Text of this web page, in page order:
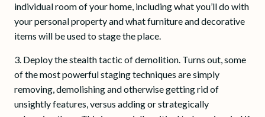
individual room of your home, including what you’ll do with
your personal property and what furniture and decorative
items will be used to stage the place.
3. Deploy the stealth tactic of demolition. Turns out, some
of the most powerful staging techniques are simply
removing, demolishing and otherwise getting rid of
unsightly features, versus adding or strategically